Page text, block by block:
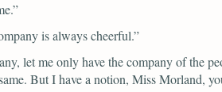
is always cheerful.”
let me only have the company of the
But I have a notion, Miss Morland,